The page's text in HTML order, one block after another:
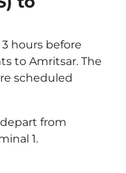
hours before
to Amritsar. The
scheduled
from
1.